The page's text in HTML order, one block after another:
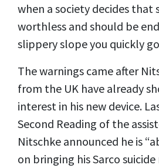
when a society decides that
worthless and should be
slippery slope you quickly
The warnings came after
from the UK have already
interest in his new device.
Second Reading of the
Nitschke announced he is
on bringing his Sarco